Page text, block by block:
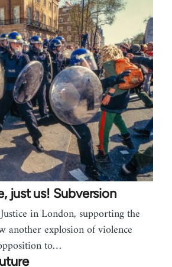
just us! Subversion
in London, supporting the
another explosion of violence
to…